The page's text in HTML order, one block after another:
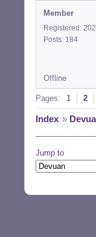
Member
Registered:
Posts: 184
Offline
Pages: 1 2
Index »
Jump to